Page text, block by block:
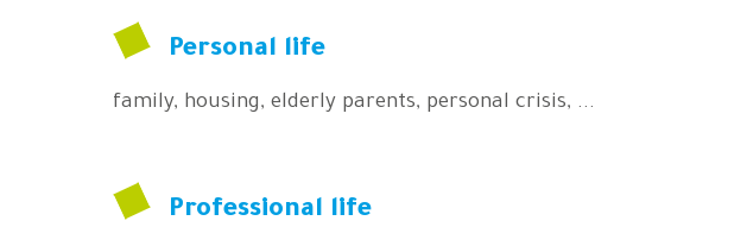
Personal life
family, housing, elderly parents, personal crisis, ...
Professional life